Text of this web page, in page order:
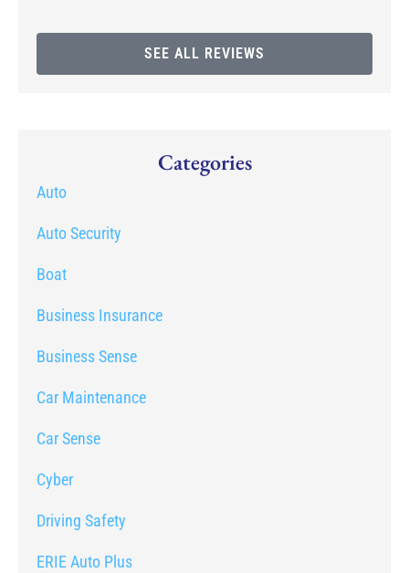
SEE ALL REVIEWS
Categories
Auto
Auto Security
Boat
Business Insurance
Business Sense
Car Maintenance
Car Sense
Cyber
Driving Safety
ERIE Auto Plus